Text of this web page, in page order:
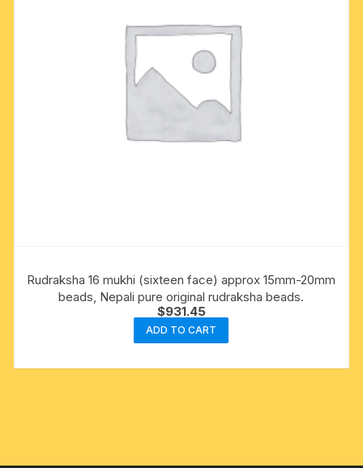
Rudraksha 16 mukhi (sixteen face) approx 15mm-20mm
beads, Nepali pure original rudraksha beads.
$931.45
ADD TO CART